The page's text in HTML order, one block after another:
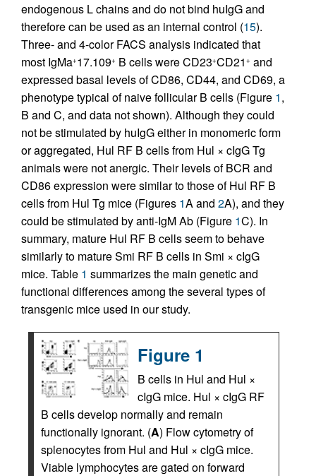
endogenous L chains and do not bind huIgG and
therefore can be used as an internal control (15).
Three- and 4-color FACS analysis indicated that
most IgMa+17.109+ B cells were CD23+CD21 + and
expressed basal levels of CD86, CD44, and CD69, a
phenotype typical of naive follicular B cells (Figure 1,
B and C, and data not shown). Although they could
not be stimulated by huIgG either in monomeric form
or aggregated, Hul RF B cells from Hul × cIgG Tg
animals were not anergic. Their levels of BCR and
CD86 expression were similar to those of Hul RF B
cells from Hul Tg mice (Figures 1A and 2A), and they
could be stimulated by anti-IgM Ab (Figure 1C). In
summary, mature Hul RF B cells seem to behave
similarly to mature Smi RF B cells in Smi × cIgG
mice. Table 1 summarizes the main genetic and
functional differences among the several types of
transgenic mice used in our study.
Figure 1
B cells in Hul and Hul ×
cIgG mice. Hul × cIgG RF
B cells develop normally and remain
functionally ignorant. (A) Flow cytometry of
splenocytes from Hul and Hul × cIgG mice.
Viable lymphocytes are gated on forward